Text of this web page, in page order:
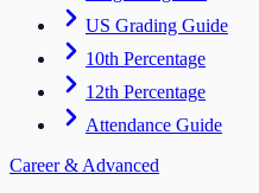
US Grading Guide
10th Percentage
12th Percentage
Attendance Guide
Career & Advanced